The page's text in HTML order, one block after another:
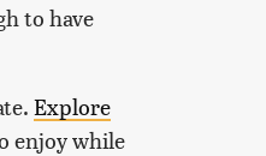
to have
Explore
enjoy while